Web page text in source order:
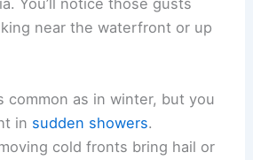
You’ll notice those gusts
near the waterfront or up
common as in winter, but you
in sudden showers.
cold fronts bring hail or